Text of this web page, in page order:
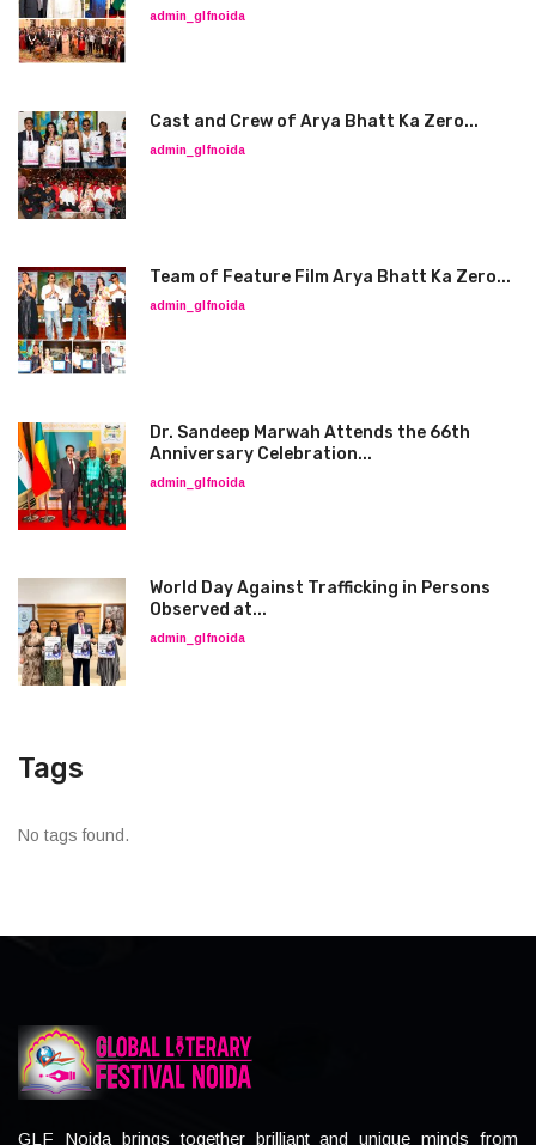
admin_glfnoida
Cast and Crew of Arya Bhatt Ka Zero...
admin_glfnoida
Team of Feature Film Arya Bhatt Ka Zero...
admin_glfnoida
Dr. Sandeep Marwah Attends the 66th
Anniversary Celebration...
admin_glfnoida
World Day Against Trafficking in Persons
Observed at...
admin_glfnoida
Tags
No tags found.
GLF Noida brings together brilliant and unique minds from